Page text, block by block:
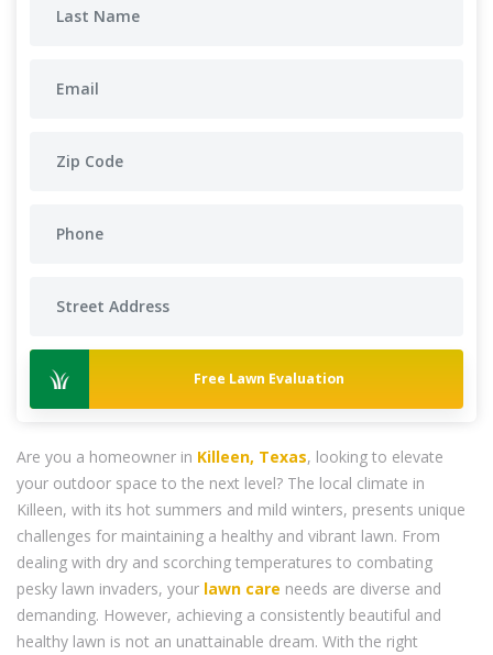
Free Lawn Evaluation
Are you a homeowner in Killeen, Texas, looking to elevate
your outdoor space to the next level? The local climate in
Killeen, with its hot summers and mild winters, presents unique
challenges for maintaining a healthy and vibrant lawn. From
dealing with dry and scorching temperatures to combating
pesky lawn invaders, your lawn care needs are diverse and
demanding. However, achieving a consistently beautiful and
healthy lawn is not an unattainable dream. With the right